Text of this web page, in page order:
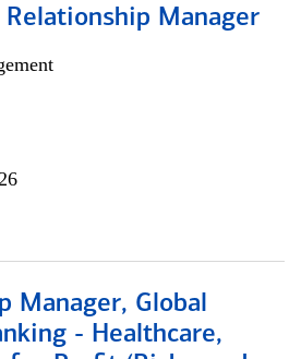
Manager
Manager, Global
- Healthcare,